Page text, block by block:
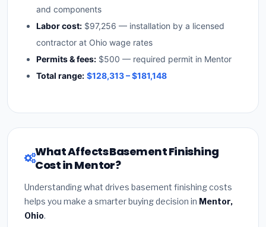
and components
Labor cost: $97,256 — installation by a licensed
contractor at Ohio wage rates
Permits & fees: $500 — required permit in Mentor
Total range: $128,313 – $181,148
What Affects Basement Finishing
Cost in Mentor?
Understanding what drives basement finishing costs
helps you make a smarter buying decision in Mentor,
Ohio.